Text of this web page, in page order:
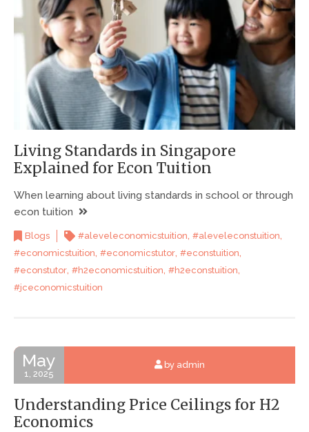
Living Standards in Singapore
Explained for Econ Tuition
When learning about living standards in school or through
econ tuition
Blogs #aleveleconomicstuition #aleveleconstuition
#economicstuition, #economicstutor, #econstuition,
#econstutor, #h2economicstuition, #h2econstuition,
#jceconomicstuition
May
1, 2025
by admin
Understanding Price Ceilings for H2
Economics